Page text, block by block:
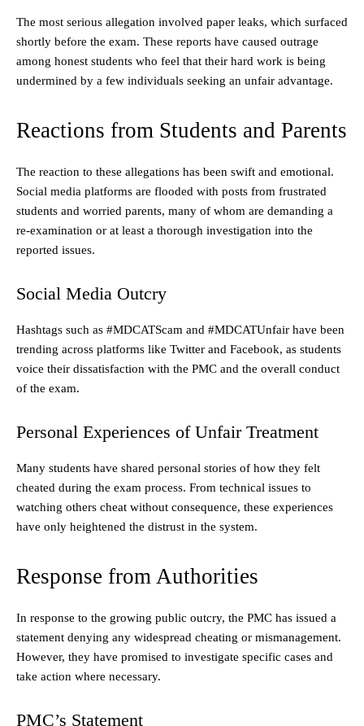
The most serious allegation involved paper leaks, which surfaced
shortly before the exam. These reports have caused outrage
among honest students who feel that their hard work is being
undermined by a few individuals seeking an unfair advantage.
Reactions from Students and Parents
The reaction to these allegations has been swift and emotional.
Social media platforms are flooded with posts from frustrated
students and worried parents, many of whom are demanding a
re-examination or at least a thorough investigation into the
reported issues.
Social Media Outcry
Hashtags such as #MDCATScam and #MDCATUnfair have been
trending across platforms like Twitter and Facebook, as students
voice their dissatisfaction with the PMC and the overall conduct
of the exam.
Personal Experiences of Unfair Treatment
Many students have shared personal stories of how they felt
cheated during the exam process. From technical issues to
watching others cheat without consequence, these experiences
have only heightened the distrust in the system.
Response from Authorities
In response to the growing public outcry, the PMC has issued a
statement denying any widespread cheating or mismanagement.
However, they have promised to investigate specific cases and
take action where necessary.
PMC’s Statement